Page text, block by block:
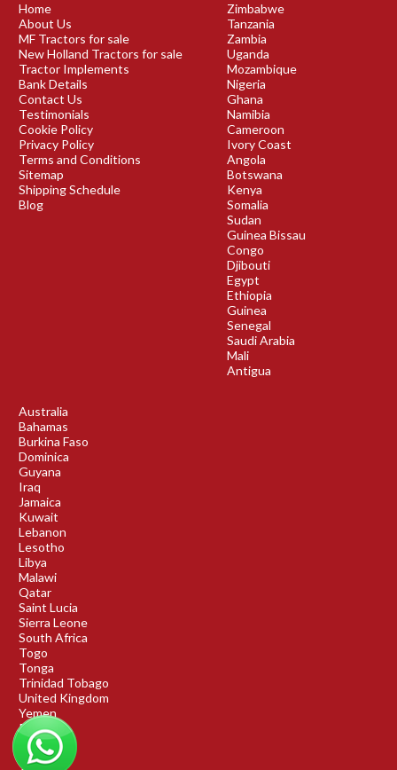
Home
About Us
MF Tractors for sale
New Holland Tractors for sale
Tractor Implements
Bank Details
Contact Us
Testimonials
Cookie Policy
Privacy Policy
Terms and Conditions
Sitemap
Shipping Schedule
Blog
Zimbabwe
Tanzania
Zambia
Uganda
Mozambique
Nigeria
Ghana
Namibia
Cameroon
Ivory Coast
Angola
Botswana
Kenya
Somalia
Sudan
Guinea Bissau
Congo
Djibouti
Egypt
Ethiopia
Guinea
Senegal
Saudi Arabia
Mali
Antigua
Australia
Bahamas
Burkina Faso
Dominica
Guyana
Iraq
Jamaica
Kuwait
Lebanon
Lesotho
Libya
Malawi
Qatar
Saint Lucia
Sierra Leone
South Africa
Togo
Tonga
Trinidad Tobago
United Kingdom
Yemen
Rwanda
Benin
DRC